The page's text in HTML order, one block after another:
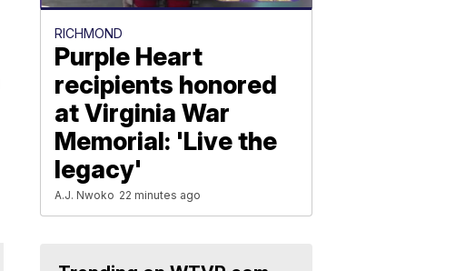
RICHMOND
Purple Heart
recipients honored
at Virginia War
Memorial: 'Live the
legacy'
A.J. Nwoko 22 minutes ago